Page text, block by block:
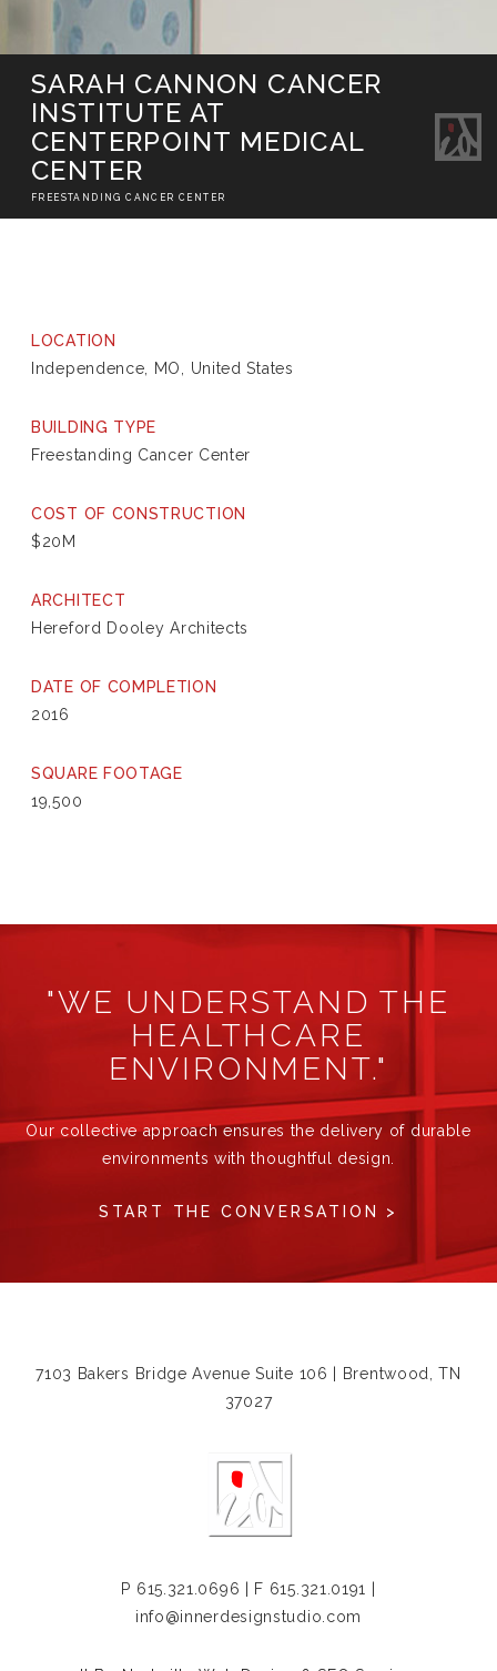
SARAH CANNON CANCER
INSTITUTE AT
CENTERPOINT MEDICAL
CENTER
FREESTANDING CANCER CENTER
LOCATION
Independence, MO, United States
BUILDING TYPE
Freestanding Cancer Center
COST OF CONSTRUCTION
$20M
ARCHITECT
Hereford Dooley Architects
DATE OF COMPLETION
2016
SQUARE FOOTAGE
19,500
"WE UNDERSTAND THE
HEALTHCARE
ENVIRONMENT."
Our collective approach ensures the delivery of durable
environments with thoughtful design.
START THE CONVERSATION >
7103 Bakers Bridge Avenue Suite 106 | Brentwood, TN
37027
P 615.321.0696 | F 615.321.0191 |
info@innerdesignstudio.com